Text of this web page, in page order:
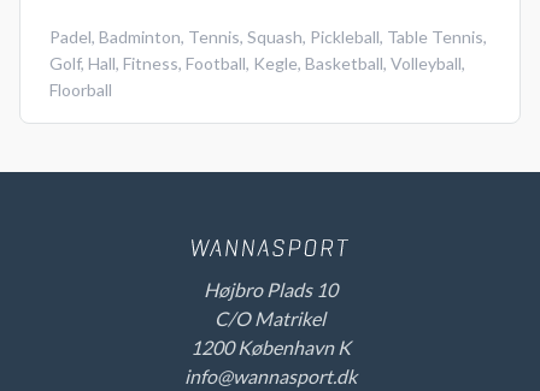
Padel, Badminton, Tennis, Squash, Pickleball, Table Tennis,
Golf, Hall, Fitness, Football, Kegle, Basketball, Volleyball,
Floorball
Højbro Plads 10
C/O Matrikel
1200 København K
info@wannasport.dk